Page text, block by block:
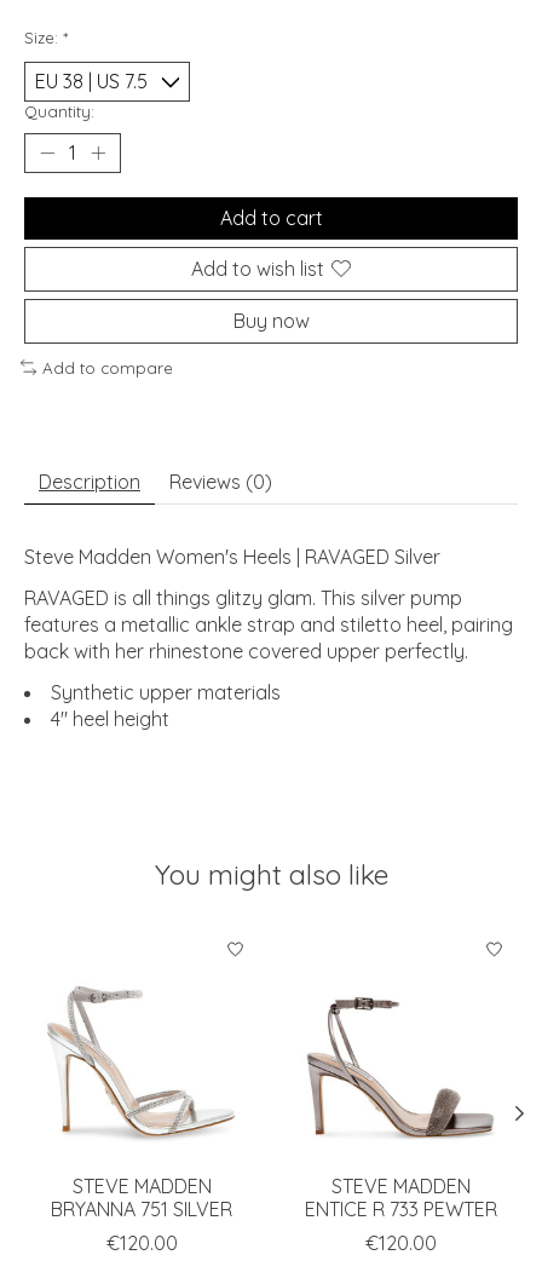
Size: *
Quantity:
Add to cart
Add to wish list
Buy now
Add to compare
Description Reviews (0)
Steve Madden Women's Heels | RAVAGED Silver
RAVAGED is all things glitzy glam. This silver pump
features a metallic ankle strap and stiletto heel, pairing
back with her rhinestone covered upper perfectly.
Synthetic upper materials
4" heel height
You might also like
Product carousel items
STEVE MADDEN
BRYANNA 751 SILVER
€120.00
STEVE MADDEN
ENTICE R 733 PEWTER
€120.00